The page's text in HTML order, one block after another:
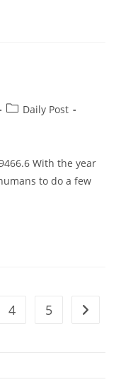
PostDaily Post
With the year
to do a few
4 5 Go to